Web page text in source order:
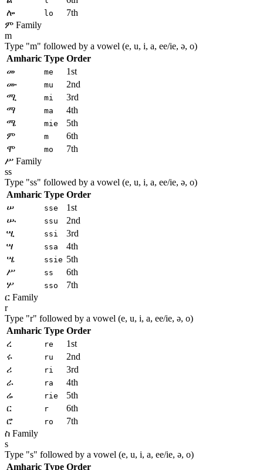
ሎ
lo
7th
ም Family
m
Type "m" followed by a vowel (e, u, i, a, ee/ie, ə, o)
Amharic Type Order
መ
me
1st
ሙ
mu
2nd
ሚ
mi
3rd
ማ
ma
4th
ሜ
mie
5th
ም
m
6th
ሞ
mo
7th
ሥ Family
ss
Type "ss" followed by a vowel (e, u, i, a, ee/ie, ə, o)
Amharic Type Order
ሠ
sse
1st
ሡ
ssu
2nd
ሢ
ssi
3rd
ሣ
ssa
4th
ሤ
ssie 5th
ሥ
ss
6th
ሦ
sso
7th
ር Family
r
Type "r" followed by a vowel (e, u, i, a, ee/ie, ə, o)
Amharic Type Order
ረ
re
1st
ሩ
ru
2nd
ሪ
ri
3rd
ራ
ra
4th
ሬ
rie
5th
ር
r
6th
ሮ
ro
7th
ስ Family
s
Type "s" followed by a vowel (e, u, i, a, ee/ie, ə, o)
Amharic Type Order